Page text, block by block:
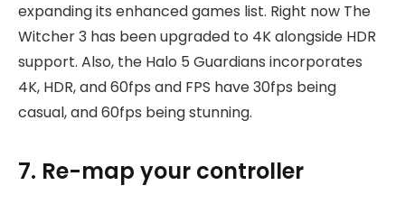
expanding its enhanced games list. Right now The
Witcher 3 has been upgraded to 4K alongside HDR
support. Also, the Halo 5 Guardians incorporates
4K, HDR, and 60fps and FPS have 30fps being
casual, and 60fps being stunning.
7. Re-map your controller